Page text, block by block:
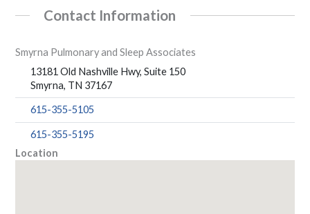
Contact Information
Smyrna Pulmonary and Sleep Associates
13181 Old Nashville Hwy, Suite 150
Smyrna, TN 37167
615-355-5105
615-355-5195
Location